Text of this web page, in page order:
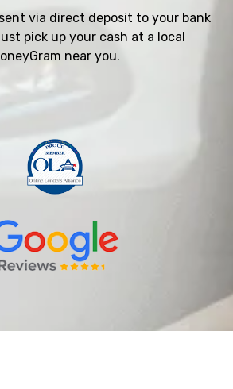
via direct deposit to your bank
pick up your cash at a local
near you.